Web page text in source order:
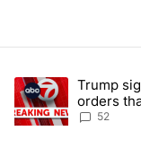
articles in the
construction of
A trending article
Trump
orders
birthright
52